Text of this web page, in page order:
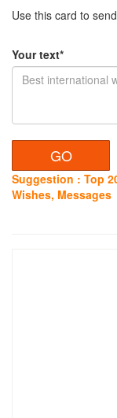
Use this card to
Your text*
Suggestion : Top
Wishes, Messages